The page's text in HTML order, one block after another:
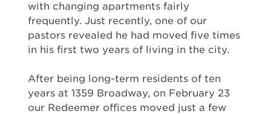
with changing apartments fairly
frequently. Just recently, one of our
pastors revealed he had moved five times
in his first two years of living in the city.
After being long-term residents of ten
years at 1359 Broadway, on February 23
our Redeemer offices moved just a few